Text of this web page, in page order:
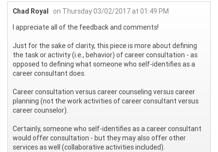
Chad Royal
on Thursday 03/02/2017 at 01:49 PM
I appreciate all of the feedback and comments!
Just for the sake of clarity, this piece is more about defining
the task or activity (i.e., behavior) of career consultation - as
opposed to defining what someone who self-identifies as a
career consultant does.
Career consultation versus career counseling versus career
planning (not the work activities of career consultant versus
career counselor).
Certainly, someone who self-identifies as a career consultant
would offer consultation - but they may also offer other
services as well (collaborative activities included).